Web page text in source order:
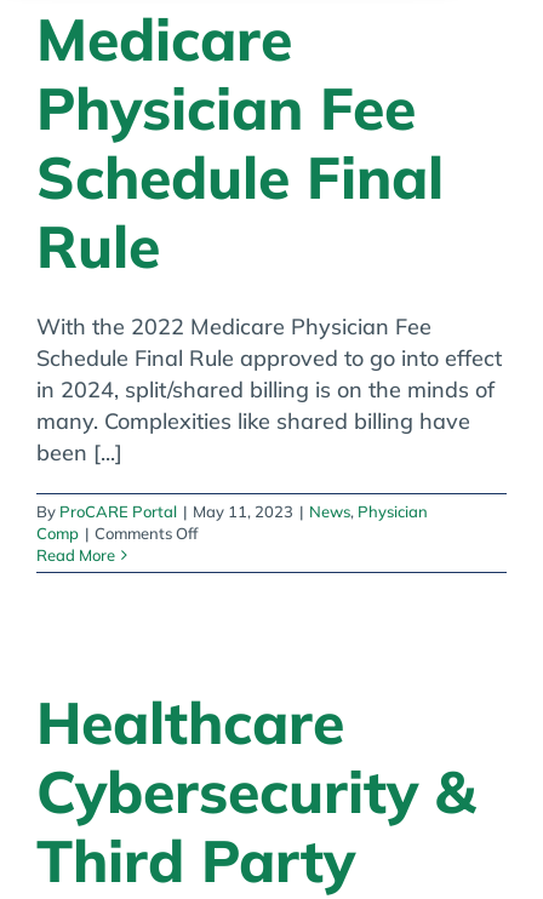
Medicare
Physician Fee
Schedule Final
Rule
With the 2022 Medicare Physician Fee
Schedule Final Rule approved to go into effect
in 2024, split/shared billing is on the minds of
many. Complexities like shared billing have
been [...]
By ProCARE Portal | May 11, 2023 | News, Physician
Comp | Comments Offon
Physician
Read More
Healthcare
Cybersecurity &
Third Party